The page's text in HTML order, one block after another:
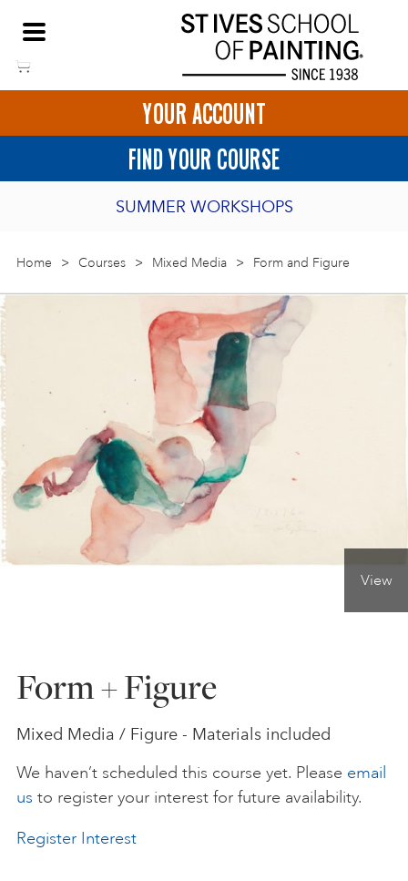
content
NEED HELP TO BOOK?
01736 797180
HOME
LOGIN
ART COURSES IN ST IVES
SHORT ART WORKSHOPS
ONLINE ART COURSES
ONLINE ART CLUB
PERSONAL DEVELOPMENT
YOUNG ARTISTS
GIFT VOUCHERS
CALL US
YOUR ACCOUNT
FIND YOUR COURSE
SUMMER WORKSHOPS
2027 PORTHMEOR PROGRAMME
BURSARY FOR EMERGING ARTISTS
JOIN OUR ONLINE ART CLUB
Home > Courses > Mixed Media > Form and Figure
View
Form + Figure
Mixed Media / Figure - Materials included
We haven’t scheduled this course yet. Please email
us to register your interest for future availability.
Register Interest